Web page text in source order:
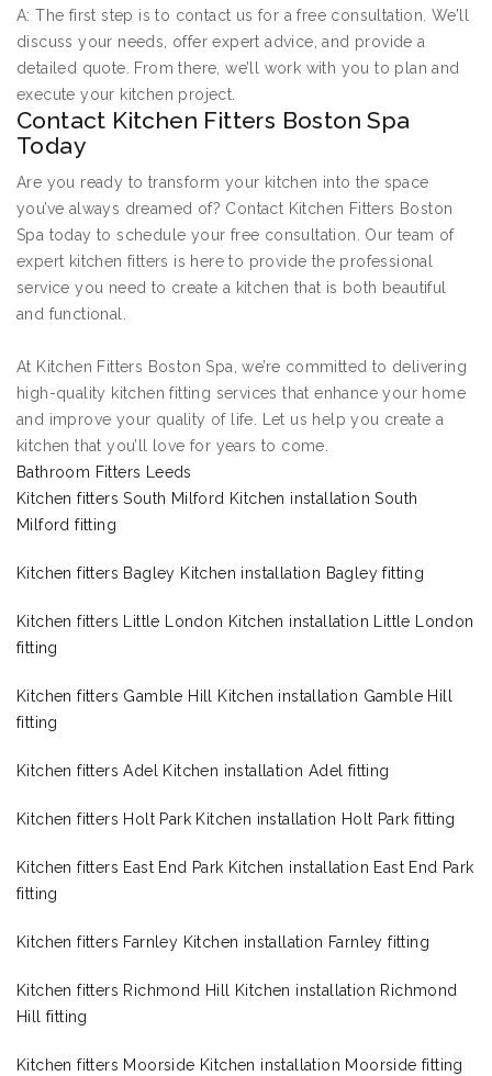
A: The first step is to contact us for a free consultation. We’ll
discuss your needs, offer expert advice, and provide a
detailed quote. From there, we’ll work with you to plan and
execute your kitchen project.
Contact Kitchen Fitters Boston Spa
Today
Are you ready to transform your kitchen into the space
you’ve always dreamed of? Contact Kitchen Fitters Boston
Spa today to schedule your free consultation. Our team of
expert kitchen fitters is here to provide the professional
service you need to create a kitchen that is both beautiful
and functional.
At Kitchen Fitters Boston Spa, we’re committed to delivering
high-quality kitchen fitting services that enhance your home
and improve your quality of life. Let us help you create a
kitchen that you’ll love for years to come.
Bathroom Fitters Leeds
Kitchen fitters South Milford Kitchen installation South
Milford fitting
Kitchen fitters Bagley Kitchen installation Bagley fitting
Kitchen fitters Little London Kitchen installation Little London
fitting
Kitchen fitters Gamble Hill Kitchen installation Gamble Hill
fitting
Kitchen fitters Adel Kitchen installation Adel fitting
Kitchen fitters Holt Park Kitchen installation Holt Park fitting
Kitchen fitters East End Park Kitchen installation East End Park
fitting
Kitchen fitters Farnley Kitchen installation Farnley fitting
Kitchen fitters Richmond Hill Kitchen installation Richmond
Hill fitting
Kitchen fitters Moorside Kitchen installation Moorside fitting